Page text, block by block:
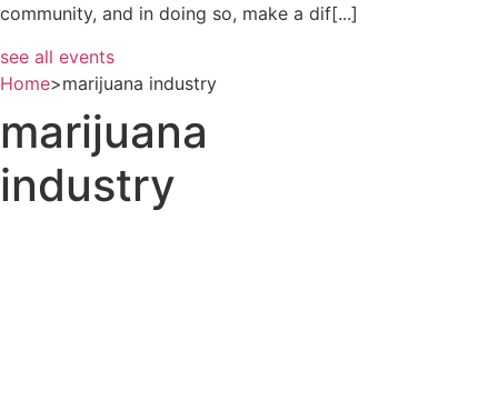
community, and in doing so, make a dif[...]
see all events
Home>marijuana industry
marijuana
industry